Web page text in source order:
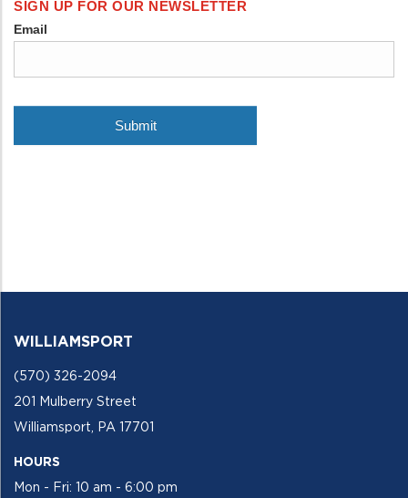
WILLIAMSPORT
(570) 326-2094
201 Mulberry Street
Williamsport, PA 17701
HOURS
Mon - Fri: 10 am - 6:00 pm